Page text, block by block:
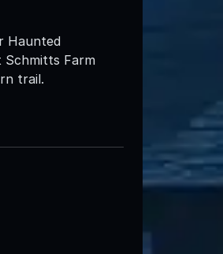
Haunted
Schmitts Farm
trail.